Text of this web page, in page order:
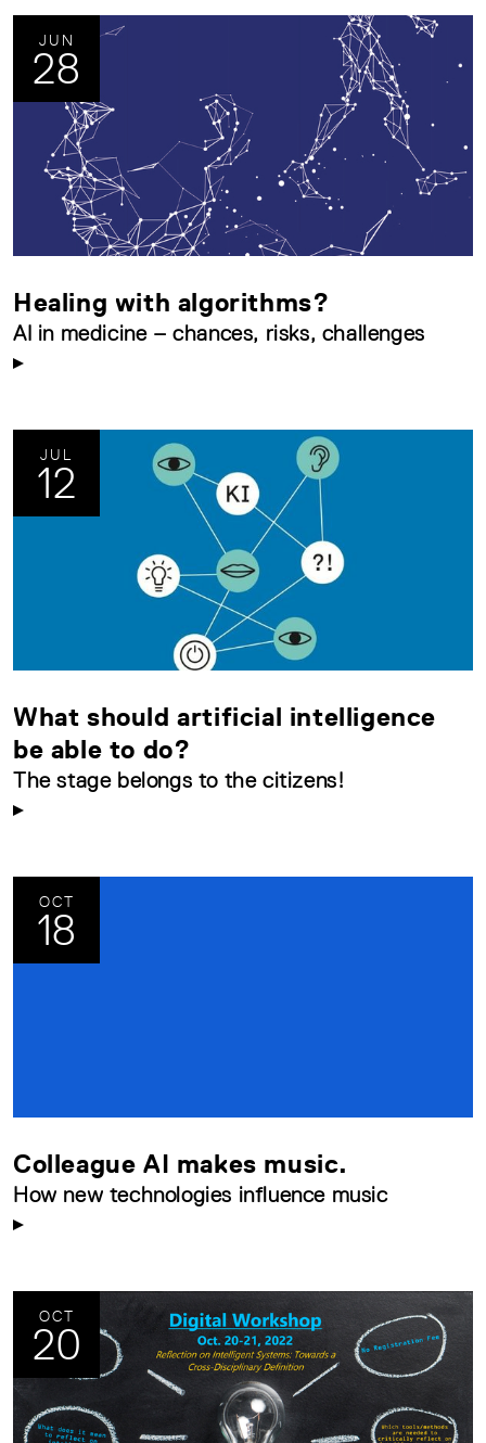
JUN
28
Healing with algorithms?
AI in medicine – chances, risks, challenges
JUL
12
What should artificial intelligence
be able to do?
The stage belongs to the citizens!
OCT
18
Colleague AI makes music.
How new technologies influence music
OCT
20